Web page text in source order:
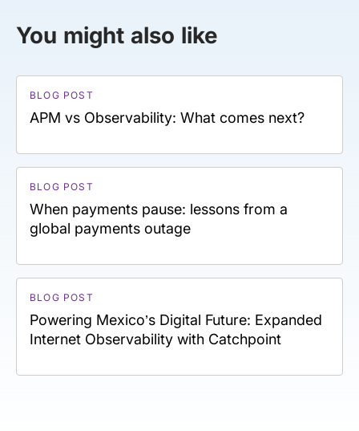
You might also like
BLOG POST
APM vs Observability: What comes next?
BLOG POST
When payments pause: lessons from a
global payments outage
BLOG POST
Powering Mexico’s Digital Future: Expanded
Internet Observability with Catchpoint